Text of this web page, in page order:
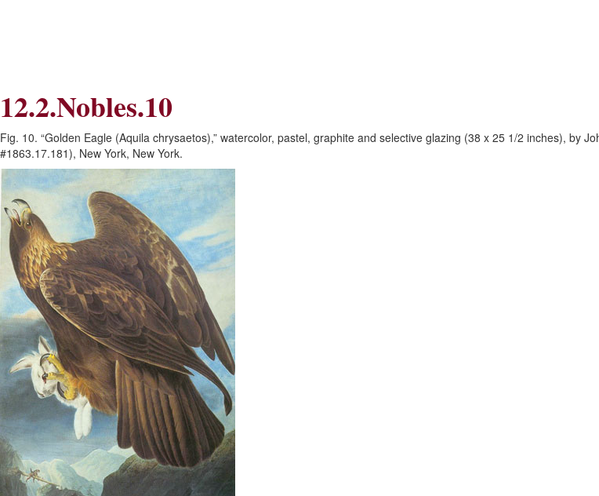
Skip
to
Content
12.2.Nobles.10
Fig. 10. “Golden Eagle (Aquila chrysaetos),” watercolor, pastel, graphite and selective glazing (38 x 25 1/2 inches), by
#1863.17.181), New York, New York.